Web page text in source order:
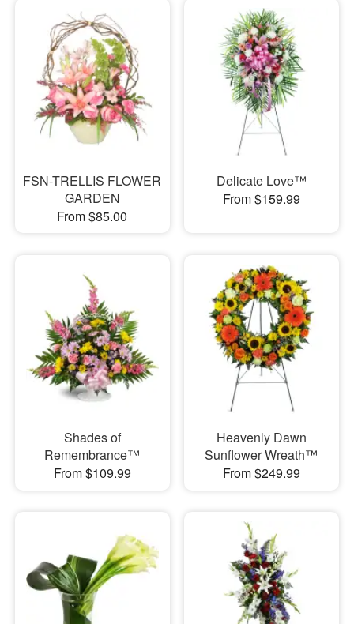
FSN-TRELLIS FLOWER
GARDEN
From $85.00
Delicate Love™
From $159.99
Shades of
Remembrance™
From $109.99
Heavenly Dawn
Sunflower Wreath™
From $249.99